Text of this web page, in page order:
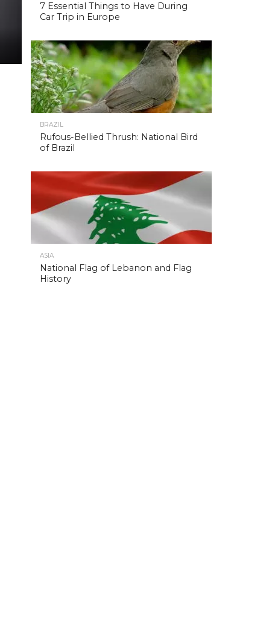
7 Essential Things to Have During
Car Trip in Europe
BRAZIL
Rufous-Bellied Thrush: National Bird
of Brazil
ASIA
National Flag of Lebanon and Flag
History